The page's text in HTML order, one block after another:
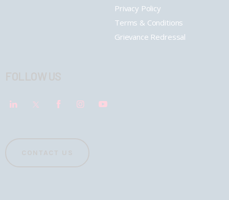
Privacy Policy
Terms & Conditions
Grievance Redressal